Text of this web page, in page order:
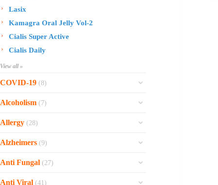
Lasix
Kamagra Oral Jelly Vol-2
Cialis Super Active
Cialis Daily
View all »
COVID-19 (8)
Ofev
Zithromax
Xarelto
Molnunat
Ivermectin
Alcoholism (7)
Sinequan
Naltrexone
Disulfiram
Allergy (28)
Rhinocort Nasal Spray
Prednisolone
Phenergan Syrup
Alzheimers (9)
Reminyl
Anti Fungal (27)
Vastarel
Anti Viral (41)